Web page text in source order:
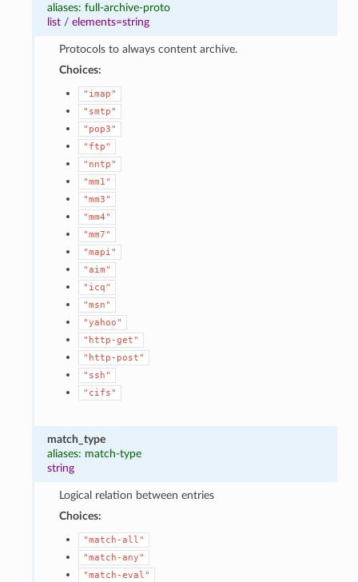
aliases: full-archive-proto
list /elements=string
Protocols to always content archive.
Choices:
"imap"
"smtp"
"pop3"
"ftp"
"nntp"
"mm1"
"mm3"
"mm4"
"mm7"
"mapi"
"aim"
"icq"
"msn"
"yahoo"
"http-get"
"http-post"
"ssh"
"cifs"
match_type
aliases: match-type
string
Logical relation between entries
Choices:
"match-all"
"match-any"
"match-eval"